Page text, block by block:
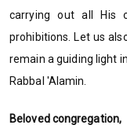
carrying out all His
prohibitions. Let us
remain a guiding light
Rabbal 'Alamin.
Beloved congregation,